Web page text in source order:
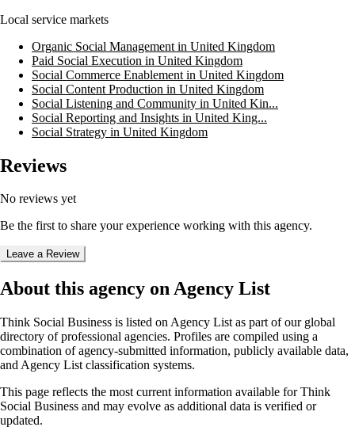
Local service markets
Organic Social Management in United Kingdom
Paid Social Execution in United Kingdom
Social Commerce Enablement in United Kingdom
Social Content Production in United Kingdom
Social Listening and Community in United Kin...
Social Reporting and Insights in United King...
Social Strategy in United Kingdom
Reviews
No reviews yet
Be the first to share your experience working with this agency.
Leave a Review
About this agency on Agency List
Think Social Business is listed on Agency List as part of our global
directory of professional agencies. Profiles are compiled using a
combination of agency-submitted information, publicly available data,
and Agency List classification systems.
This page reflects the most current information available forThink
Social Business and may evolve as additional data is verified or
updated.